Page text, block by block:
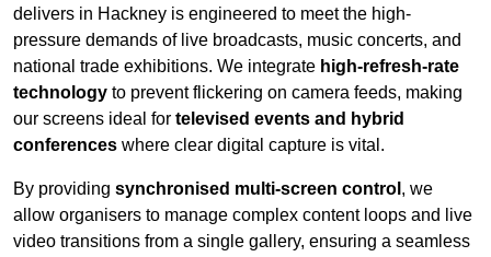
delivers in Hackney is engineered to meet the high-
pressure demands of live broadcasts, music concerts, and
national trade exhibitions. We integrate high-refresh-rate
technology to prevent flickering on camera feeds, making
our screens ideal for televised events and hybrid
conferences where clear digital capture is vital.
By providing synchronised multi-screen control , we
allow organisers to manage complex content loops and live
video transitions from a single gallery, ensuring a seamless